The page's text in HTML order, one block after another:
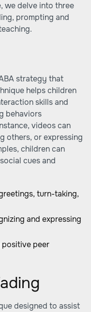
we delve into three
prompting and
strategy that
helps children
skills and
behaviors
videos can
others, or expressing
children can
cues and
turn-taking,
and expressing
positive peer
designed to assist